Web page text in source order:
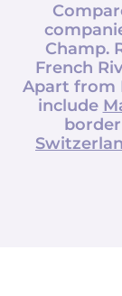
Champ.
French
Apart from
include